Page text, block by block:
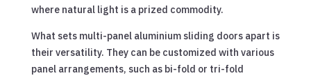
where natural light is a prized commodity.
What sets multi-panel aluminium sliding doors apart is
their versatility. They can be customized with various
panel arrangements, such as bi-fold or tri-fold